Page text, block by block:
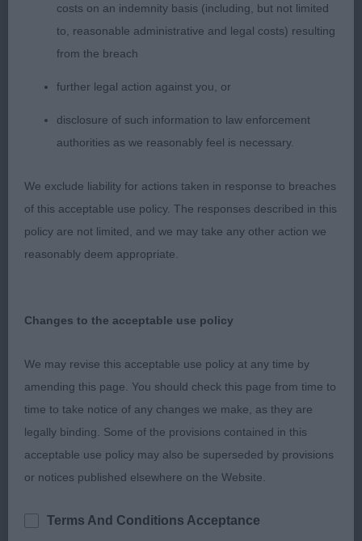
quality and excellence with his fabulous firm
outline held from all angles both stood and
moving. Loved his clean shoulders, strong level
topline, tailset and carriage. Kind dark eyes, smiley
clean neck of good reach which he uses to look
ahead and around with a magnificent demeanor
of rib and depth of chest. Superb length of leg. He
has everything in such a perfect state of balance
he creates an air of total harmonious equilibrium on
the move as he glides around the ring, with perfect
Masculine, muscular powerpack. Strong, matured,
well boned and well bodied with great substance,
depth of chest and great spring of rib. Well
muscled in hard condition. Powerful mover with
superb extention, reach and drive. Lovely feet. In
full coat and condition. So balanced with
level topline with correct level tailset both standing
costs on an indemnity basis (including, but not limited
to, reasonable administrative and legal costs) resulting
from the breach
further legal action against you, or
disclosure of such information to law enforcement
authorities as we reasonably feel is necessary.
We exclude liability for actions taken in response to breaches
of this acceptable use policy. The responses described in this
policy are not limited, and we may take any other action we
reasonably deem appropriate.
Changes to the acceptable use policy
We may revise this acceptable use policy at any time by
amending this page. You should check this page from time to
time to take notice of any changes we make, as they are
legally binding. Some of the provisions contained in this
acceptable use policy may also be superseded by provisions
or notices published elsewhere on the Website.
Terms And Conditions Acceptance